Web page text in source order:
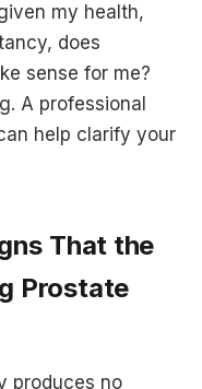
my health,
does
sense for me?
A professional
help clarify your
That the
Prostate
produces no